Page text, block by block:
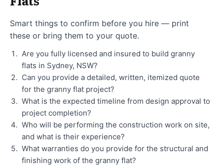
Smart things to confirm before you hire — print
these or bring them to your quote.
Are you fully licensed and insured to build granny
flats in Sydney, NSW?
Can you provide a detailed, written, itemized quote
for the granny flat project?
What is the expected timeline from design approval to
project completion?
Who will be performing the construction work on site,
and what is their experience?
What warranties do you provide for the structural and
finishing work of the granny flat?